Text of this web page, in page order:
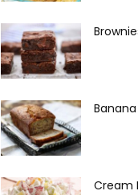
Cream